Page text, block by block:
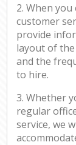
2. When
customer
provide
layout of
and the
to hire.
3. Whether
regular
service, we